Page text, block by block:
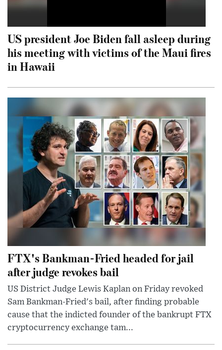
US president Joe Biden fall asleep during
his meeting with victims of the Maui fires
in Hawaii
FTX's Bankman-Fried headed for jail
after judge revokes bail
US District Judge Lewis Kaplan on Friday revoked
Sam Bankman-Fried's bail, after finding probable
cause that the indicted founder of the bankrupt FTX
cryptocurrency exchange tam...